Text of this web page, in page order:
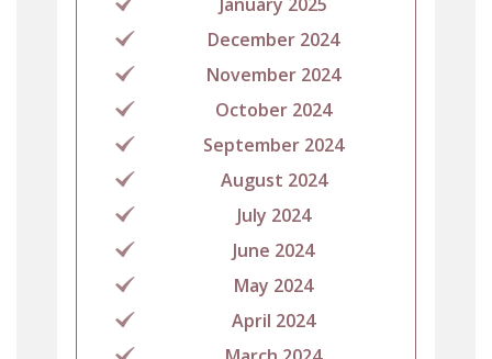
December 2024
November 2024
October 2024
September 2024
August 2024
July 2024
June 2024
May 2024
April 2024